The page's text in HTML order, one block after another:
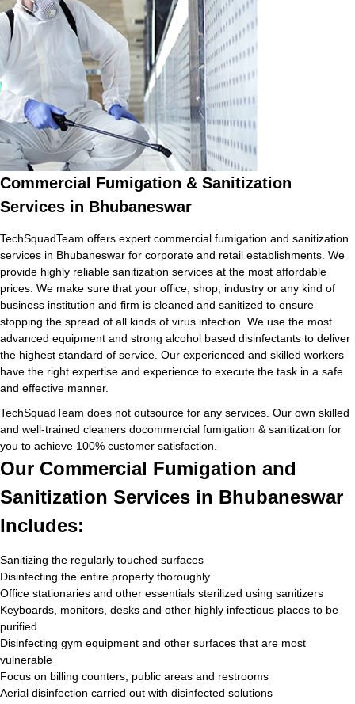
Commercial Fumigation & Sanitization
Services in Bhubaneswar
TechSquadTeam offers expert commercial fumigation and sanitization
services in Bhubaneswar for corporate and retail establishments. We
provide highly reliable sanitization services at the most affordable
prices. We make sure that your office, shop, industry or any kind of
business institution and firm is cleaned and sanitized to ensure
stopping the spread of all kinds of virus infection. We use the most
advanced equipment and strong alcohol based disinfectants to deliver
the highest standard of service. Our experienced and skilled workers
have the right expertise and experience to execute the task in a safe
and effective manner.
TechSquadTeam does not outsource for any services. Our own skilled
and well-trained cleaners docommercial fumigation & sanitization for
you to achieve 100% customer satisfaction.
Our Commercial Fumigation and
Sanitization Services in Bhubaneswar
Includes:
Sanitizing the regularly touched surfaces
Disinfecting the entire property thoroughly
Office stationaries and other essentials sterilized using sanitizers
Keyboards, monitors, desks and other highly infectious places to be
purified
Disinfecting gym equipment and other surfaces that are most
vulnerable
Focus on billing counters, public areas and restrooms
Aerial disinfection carried out with disinfected solutions